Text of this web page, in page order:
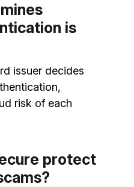
is
issuer decides
risk of each
protect